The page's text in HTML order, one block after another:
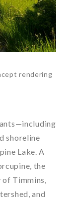
rendering
shoreline
Lake. A
the
of Timmins,
and